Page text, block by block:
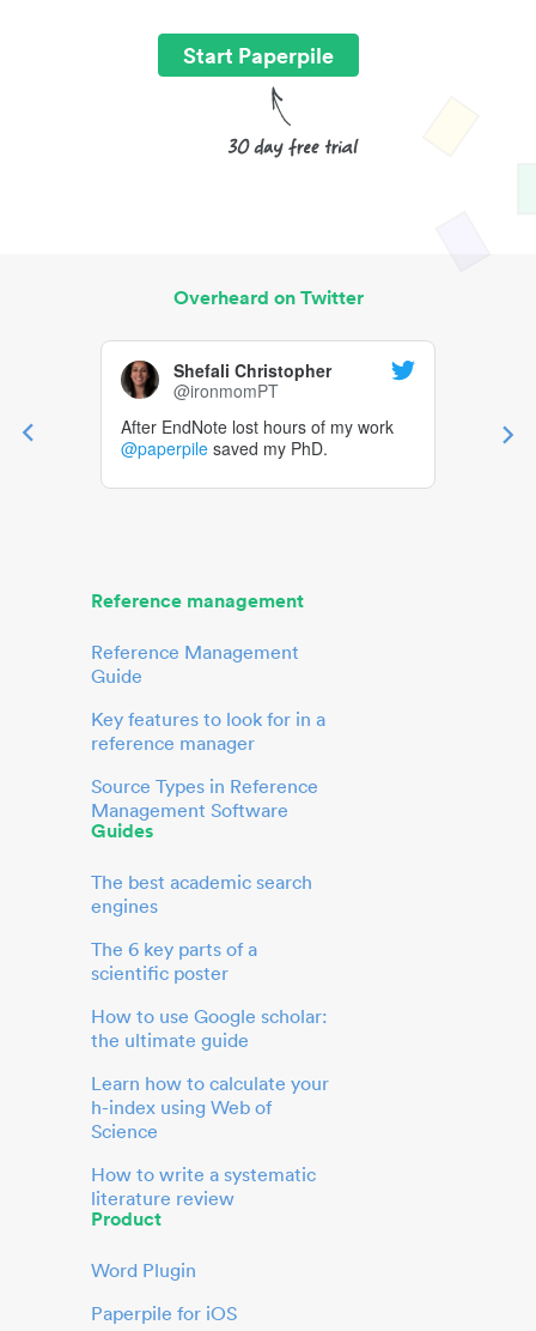
Start Paperpile
Overheard on Twitter
Shefali Christopher
@ironmomPT
After EndNote lost hours of my work
@paperpile saved my PhD.
Reference management
Reference Management
Guide
Key features to look for in a
reference manager
Source Types in Reference
Management Software
Guides
The best academic search
engines
The 6 key parts of a
scientific poster
How to use Google scholar:
the ultimate guide
Learn how to calculate your
h-index using Web of
Science
How to write a systematic
literature review
Product
Word Plugin
Paperpile for iOS